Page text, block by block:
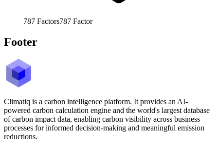
787 Factors787 Factor
Footer
Climatiq is a carbon intelligence platform. It provides an AI-
powered carbon calculation engine and the world's largest database
of carbon impact data, enabling carbon visibility across business
processes for informed decision-making and meaningful emission
reductions.